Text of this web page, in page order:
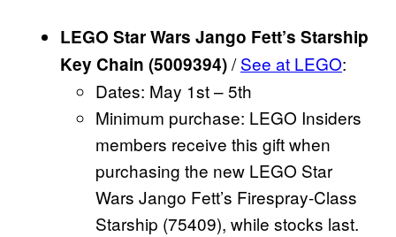
LEGO Star Wars Jango Fett’s Starship
Key Chain (5009394)/See at LEGO:
Dates: May 1st – 5th
Minimum purchase: LEGO Insiders
members receive this gift when
purchasing the new LEGO Star
Wars Jango Fett’s Firespray-Class
Starship (75409), while stocks last.